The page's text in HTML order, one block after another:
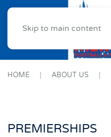
Skip to main content
HOME ABOUT US
PREMIERSHIPS